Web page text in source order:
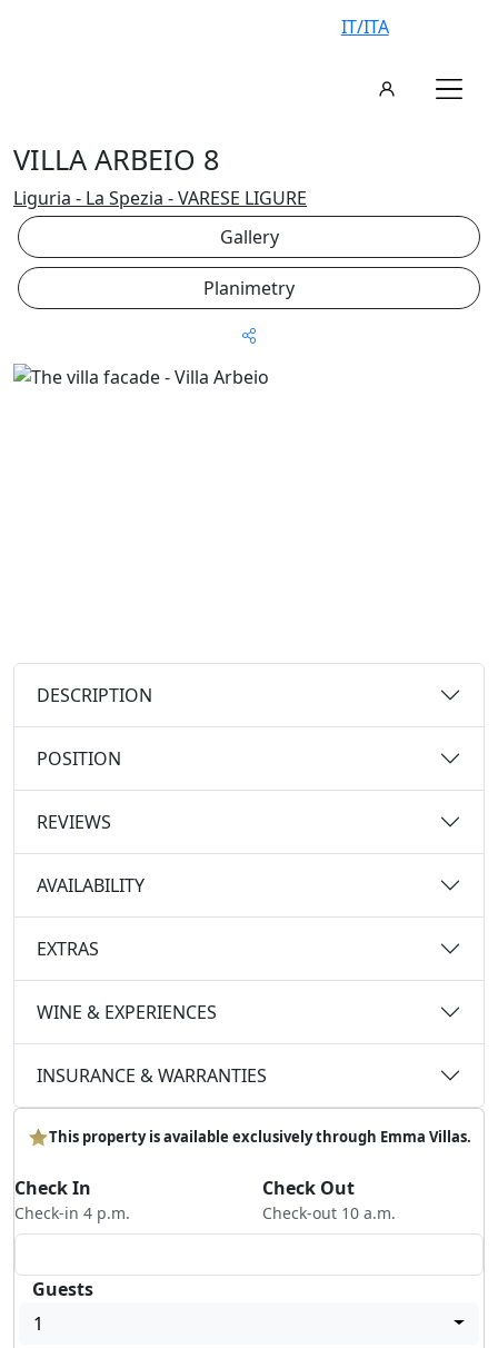
IT/ITA
VILLA ARBEIO 8
Liguria - La Spezia - VARESE LIGURE
Gallery
Planimetry
DESCRIPTION
POSITION
REVIEWS
AVAILABILITY
EXTRAS
WINE & EXPERIENCES
INSURANCE & WARRANTIES
This property is available exclusively through Emma Villas.
Check In
Check-in 4 p.m.
Check Out
Check-out 10 a.m.
Guests
1